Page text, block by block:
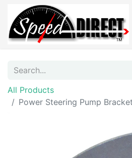
All Products
Power Steering Pump